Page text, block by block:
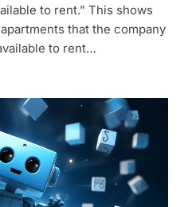
to rent.” This shows
that the company
to rent…